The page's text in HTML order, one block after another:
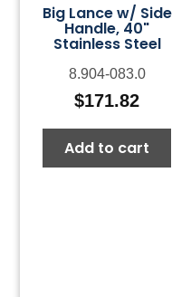
Big Lance w/ Side
Handle, 40"
Stainless Steel
8.904-083.0
$171.82
Add to cart